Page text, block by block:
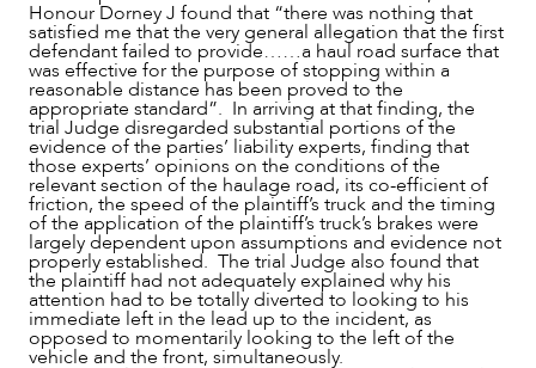
Honour Dorney J found that “there was nothing that
satisfied me that the very general allegation that the first
defendant failed to provide……a haul road surface that
was effective for the purpose of stopping within a
reasonable distance has been proved to the
appropriate standard”. In arriving at that finding, the
trial Judge disregarded substantial portions of the
evidence of the parties’ liability experts, finding that
those experts’ opinions on the conditions of the
relevant section of the haulage road, its co-efficient of
friction, the speed of the plaintiff’s truck and the timing
of the application of the plaintiff’s truck’s brakes were
largely dependent upon assumptions and evidence not
properly established. The trial Judge also found that
the plaintiff had not adequately explained why his
attention had to be totally diverted to looking to his
immediate left in the lead up to the incident, as
opposed to momentarily looking to the left of the
vehicle and the front, simultaneously.